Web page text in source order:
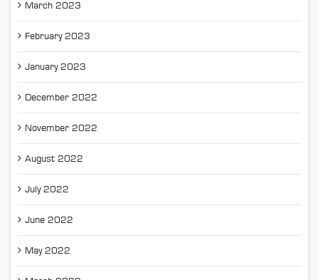
March 2023
February 2023
January 2023
December 2022
November 2022
August 2022
July 2022
June 2022
May 2022